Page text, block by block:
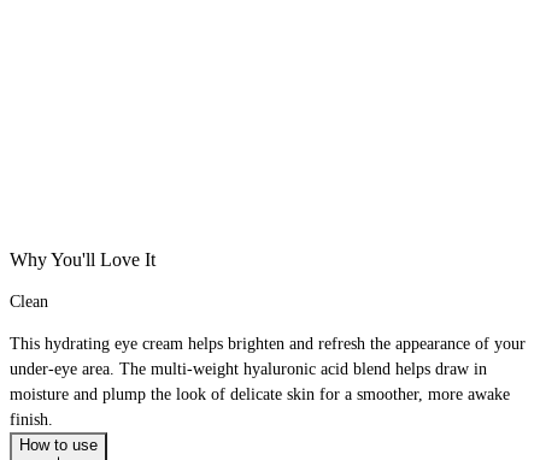
Why You'll Love It
Clean
This hydrating eye cream helps brighten and refresh the appearance of your
under-eye area. The multi-weight hyaluronic acid blend helps draw in
moisture and plump the look of delicate skin for a smoother, more awake
finish.
How to use